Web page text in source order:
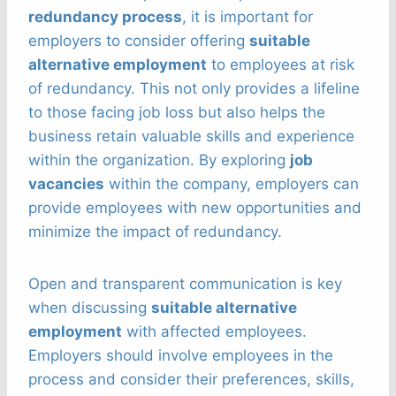
redundancy process, it is important for
employers to consider offering suitable
alternative employment to employees at risk
of redundancy. This not only provides a lifeline
to those facing job loss but also helps the
business retain valuable skills and experience
within the organization. By exploring job
vacancies within the company, employers can
provide employees with new opportunities and
minimize the impact of redundancy.
Open and transparent communication is key
when discussing suitable alternative
employment with affected employees.
Employers should involve employees in the
process and consider their preferences, skills,